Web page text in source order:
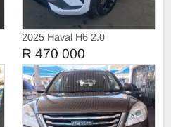
2025 Haval H6 2.0
R 470 000